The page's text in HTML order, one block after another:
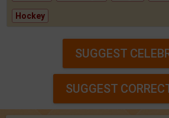
Hockey
SUGGEST
SUGGEST